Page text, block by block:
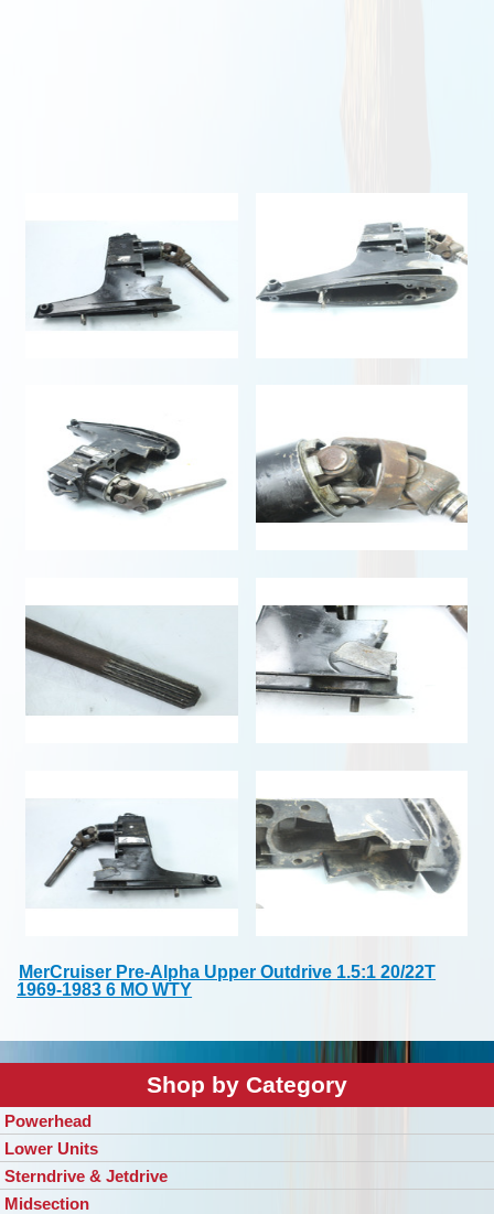
MerCruiser Pre-Alpha Upper Outdrive 1.5:1 20/22T
1969-1983 6 MO WTY
Shop by Category
Powerhead
Lower Units
Sterndrive & Jetdrive
Midsection